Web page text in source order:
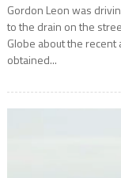
Gordon Leon was
to the drain on the
Globe about the recent
obtained...